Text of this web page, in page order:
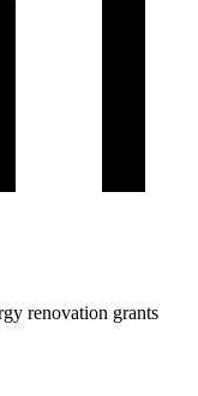
renovation grants